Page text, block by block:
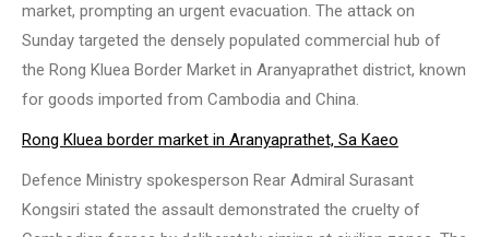
market, prompting an urgent evacuation. The attack on
Sunday targeted the densely populated commercial hub of
the Rong Kluea Border Market in Aranyaprathet district, known
for goods imported from Cambodia and China.
Rong Kluea border market in Aranyaprathet, Sa Kaeo
Defence Ministry spokesperson Rear Admiral Surasant
Kongsiri stated the assault demonstrated the cruelty of